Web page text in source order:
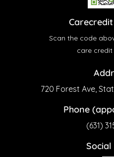
Scan the code
care
720 Forest Ave,
Phone
(631)
Social